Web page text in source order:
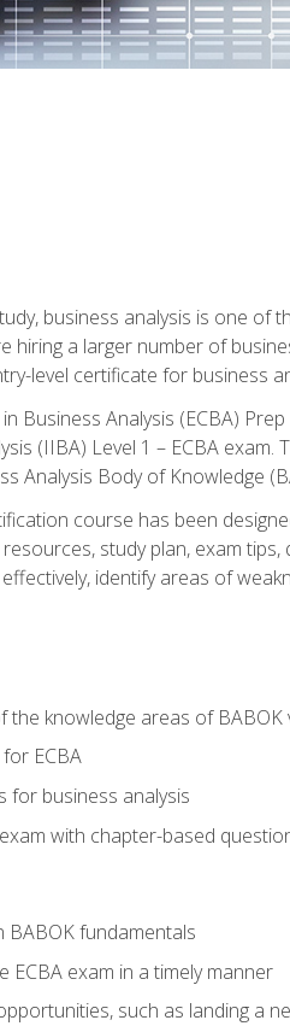
business analysis is one
hiring a larger number of
level certificate for business
Business Analysis (ECBA)
(IIBA) Level 1 – ECBA
Analysis Body of Knowledge
course has been
study plan, exam
identify areas of
the knowledge areas of BABOK
ECBA
for business analysis
with chapter-based
BABOK fundamentals
ECBA exam in a timely manner
such as landing a